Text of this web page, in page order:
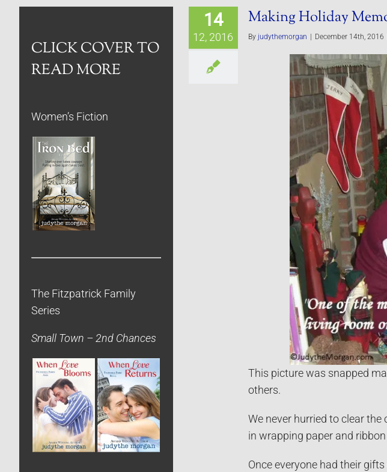
14
12, 2016
Making Holiday
By judythemorgan | December 14th, 2016
This picture was snapped
others.
We never hurried to clear
in wrapping paper and
Once everyone had their
CLICK COVER TO
READ MORE
Women’s Fiction
The Fitzpatrick Family
Series
Small Town – 2nd Chances